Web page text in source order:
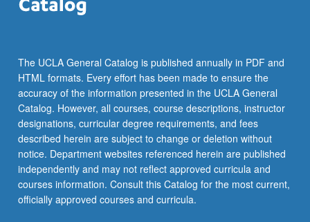
The UCLA General Catalog is published annually in PDF and
HTML formats. Every effort has been made to ensure the
accuracy of the information presented in the UCLA General
Catalog. However, all courses, course descriptions, instructor
designations, curricular degree requirements, and fees
described herein are subject to change or deletion without
notice. Department websites referenced herein are published
independently and may not reflect approved curricula and
courses information. Consult this Catalog for the most current,
officially approved courses and curricula.